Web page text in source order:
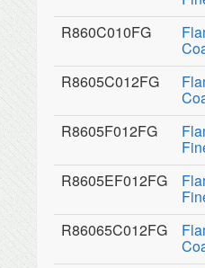
R860C010FG
R8605C012FG
R8605F012FG
R8605EF012FG
R86065C012FG